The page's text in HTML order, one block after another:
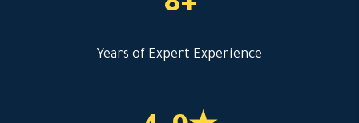
Years of Expert Experience